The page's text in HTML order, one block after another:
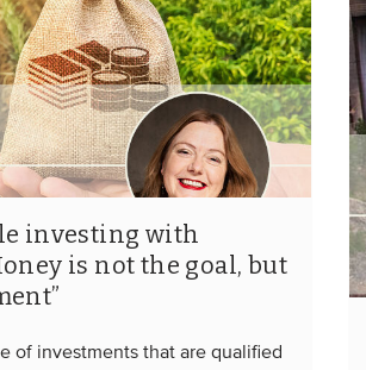
investing with
is not the goal, but
of investments that are qualified